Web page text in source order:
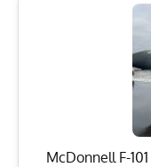
McDonnell F-